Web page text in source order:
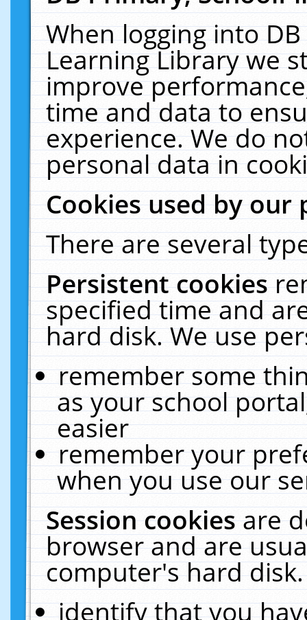
When logging into
Learning Library we
improve
time and data to
experience. We do
personal data in
Cookies used by our
There are several
Persistent cookies
specified time and
hard disk. We use
remember some
as your school
easier
remember your
when you use our
Session cookiesare
browser and are
computer's hard
identify that you